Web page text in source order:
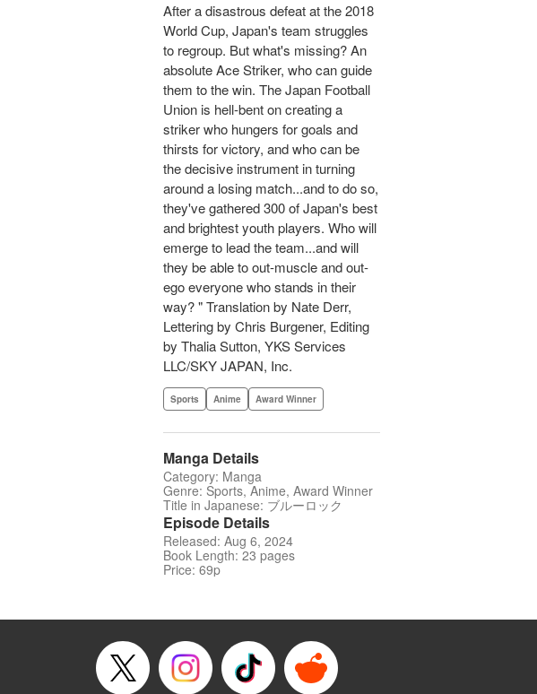
After a disastrous defeat at the 2018
World Cup, Japan's team struggles
to regroup. But what's missing? An
absolute Ace Striker, who can guide
them to the win. The Japan Football
Union is hell-bent on creating a
striker who hungers for goals and
thirsts for victory, and who can be
the decisive instrument in turning
around a losing match...and to do so,
they've gathered 300 of Japan's best
and brightest youth players. Who will
emerge to lead the team...and will
they be able to out-muscle and out-
ego everyone who stands in their
way? " Translation by Nate Derr,
Lettering by Chris Burgener, Editing
by Thalia Sutton, YKS Services
LLC/SKY JAPAN, Inc.
Sports Anime Award Winner
Manga Details
Category: Manga
Genre: Sports, Anime, Award Winner
Title in Japanese: ブルーロック
Episode Details
Released: Aug 6, 2024
Book Length: 23 pages
Price: 69p